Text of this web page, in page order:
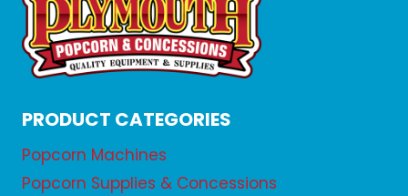
PRODUCT CATEGORIES
Popcorn Machines
Popcorn Supplies & Concessions